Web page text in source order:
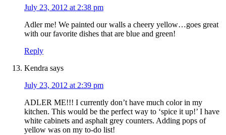
July 23, 2012 at 2:38 pm
Adler me! We painted our walls a cheery yellow…goes great
with our favorite dishes that are blue and green!
Reply
Kendra says
July 23, 2012 at 2:39 pm
ADLER ME!!! I currently don’t have much color in my
kitchen. This would be the perfect way to ‘spice it up!’ I have
white cabinets and asphalt grey counters. Adding pops of
yellow was on my to-do list!